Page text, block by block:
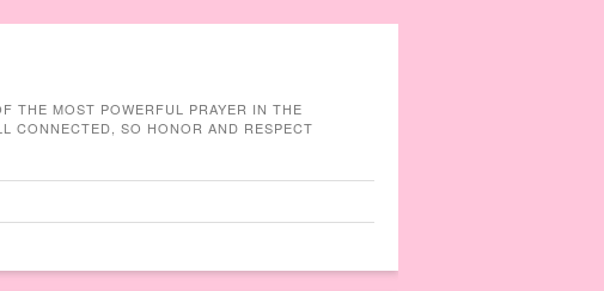
THE MOST POWERFUL PRAYER IN THE
CONNECTED, SO HONOR AND RESPECT